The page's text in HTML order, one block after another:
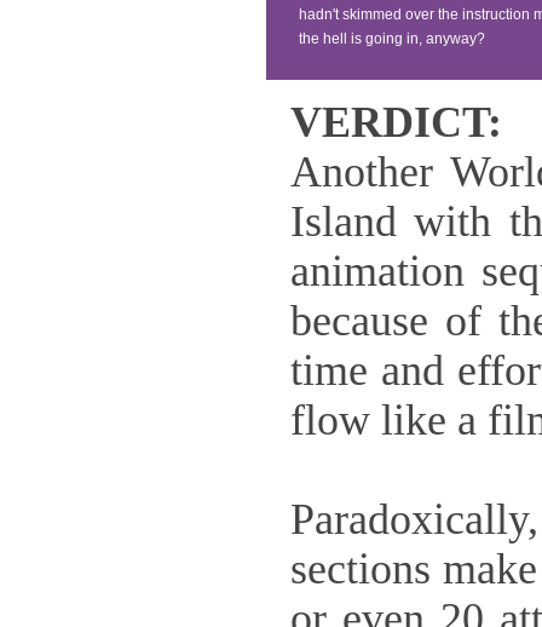
hadn't skimmed over the instruction
the hell is going in, anyway?
VERDICT:
Another
Island with
animation
because of
time and
flow like a
sections